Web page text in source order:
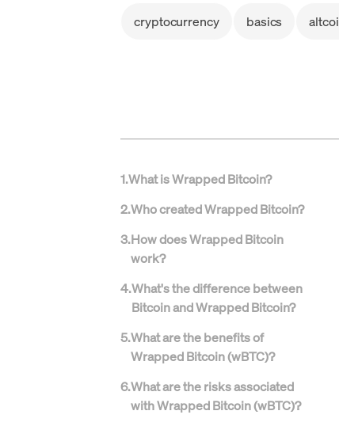
cryptocurrency basics
1.What is Wrapped Bitcoin?
2.Who created Wrapped Bitcoin?
3.How does Wrapped Bitcoin
work?
4.What's the difference between
Bitcoin and Wrapped Bitcoin?
5.What are the benefits of
Wrapped Bitcoin (wBTC)?
6.What are the risks associated
with Wrapped Bitcoin (wBTC)?